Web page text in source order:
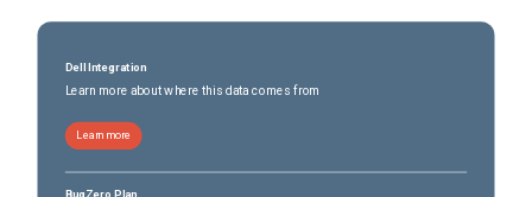
Dell Integration
Learn more about where this data comes from
Learn more
BugZero Plan